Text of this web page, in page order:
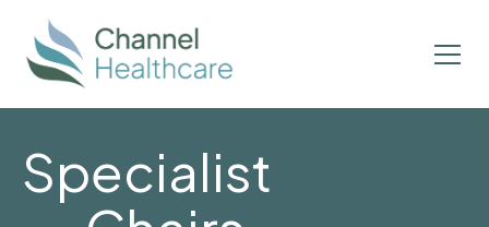
Specialist